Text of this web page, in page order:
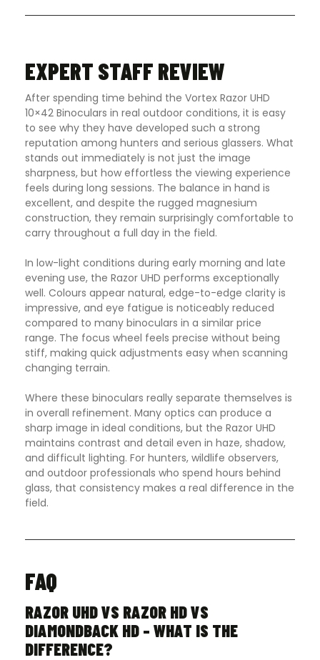
EXPERT STAFF REVIEW
After spending time behind the Vortex Razor UHD
10×42 Binoculars in real outdoor conditions, it is easy
to see why they have developed such a strong
reputation among hunters and serious glassers. What
stands out immediately is not just the image
sharpness, but how effortless the viewing experience
feels during long sessions. The balance in hand is
excellent, and despite the rugged magnesium
construction, they remain surprisingly comfortable to
carry throughout a full day in the field.
In low-light conditions during early morning and late
evening use, the Razor UHD performs exceptionally
well. Colours appear natural, edge-to-edge clarity is
impressive, and eye fatigue is noticeably reduced
compared to many binoculars in a similar price
range. The focus wheel feels precise without being
stiff, making quick adjustments easy when scanning
changing terrain.
Where these binoculars really separate themselves is
in overall refinement. Many optics can produce a
sharp image in ideal conditions, but the Razor UHD
maintains contrast and detail even in haze, shadow,
and difficult lighting. For hunters, wildlife observers,
and outdoor professionals who spend hours behind
glass, that consistency makes a real difference in the
field.
FAQ
RAZOR UHD VS RAZOR HD VS
DIAMONDBACK HD – WHAT IS THE
DIFFERENCE?